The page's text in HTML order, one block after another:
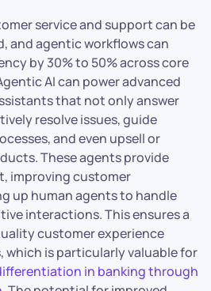
service and support can be
and agentic workflows can
by 30% to 50% across core
AI can power advanced
that not only answer
resolve issues, guide
and even upsell or
These agents provide
improving customer
up human agents to handle
interactions. This ensures a
customer experience
is particularly valuable for
in banking through